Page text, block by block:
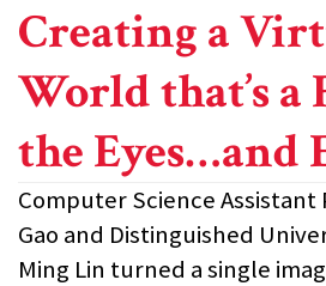
Creating a
World that’s a
the Eyes…and
Computer Science Assistant
Gao and Distinguished
Ming Lin turned a single